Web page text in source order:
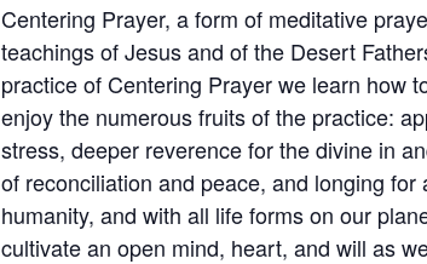
Centering Prayer, a form of meditative
teachings of Jesus and of the Desert
practice of Centering Prayer we learn how
enjoy the numerous fruits of the practice:
stress, deeper reverence for the divine in
of reconciliation and peace, and longing
humanity, and with all life forms on our
cultivate an open mind, heart, and will as